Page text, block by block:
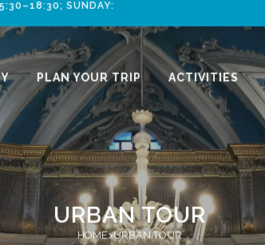
SUNDAY:
PLAN YOUR TRIP ACTIVITIES
URBAN TOUR
HOME>URBAN TOUR